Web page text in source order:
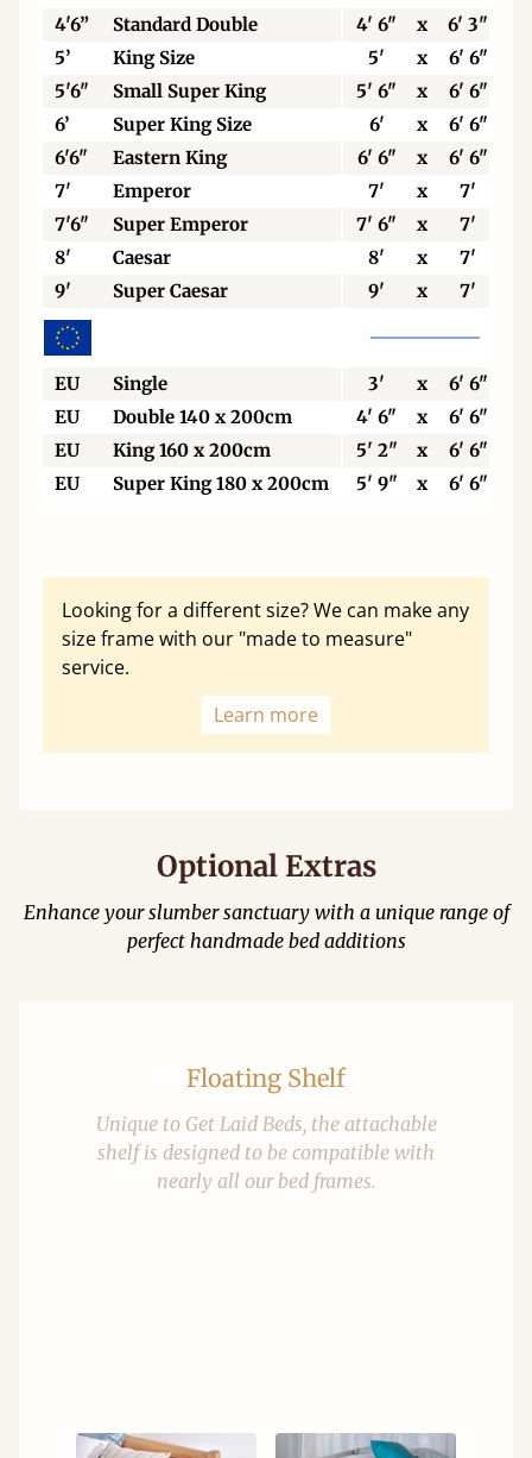
4'6”
Standard Double 4' 6" x
6' 3"
5’
King Size 5' x
6' 6"
5'6"
Small Super King 5' 6" x
6' 6"
6’
Super King Size 6' x
6' 6"
6'6"
Eastern King 6' 6" x
6' 6"
7'
Emperor 7' x
7'
7'6"
Super Emperor 7' 6" x 7'
8'
Caesar 8' x
7'
9'
Super Caesar 9' x 7'
EU Single 3' x
6' 6"
EU
Double 140 x 200cm 4' 6" x
6' 6"
EU
King 160 x 200cm 5' 2" x
6' 6"
EU
Super King 180 x 200cm 5' 9" x 6' 6"
Looking for a different size? We can make any
size frame with our "made to measure"
service.
Learn more
Optional Extras
Enhance your slumber sanctuary with a unique range of
perfect handmade bed additions
Floating Shelf
Unique to Get Laid Beds, the attachable
shelf is designed to be compatible with
nearly all our bed frames.